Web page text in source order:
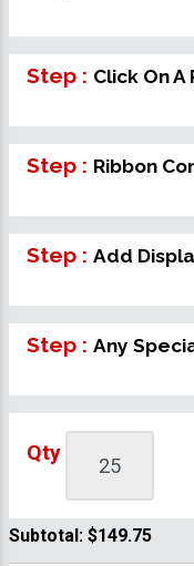
Step : Click On
Step : Ribbon
Step : Add
Step : Any
Qty
Subtotal: $149.75